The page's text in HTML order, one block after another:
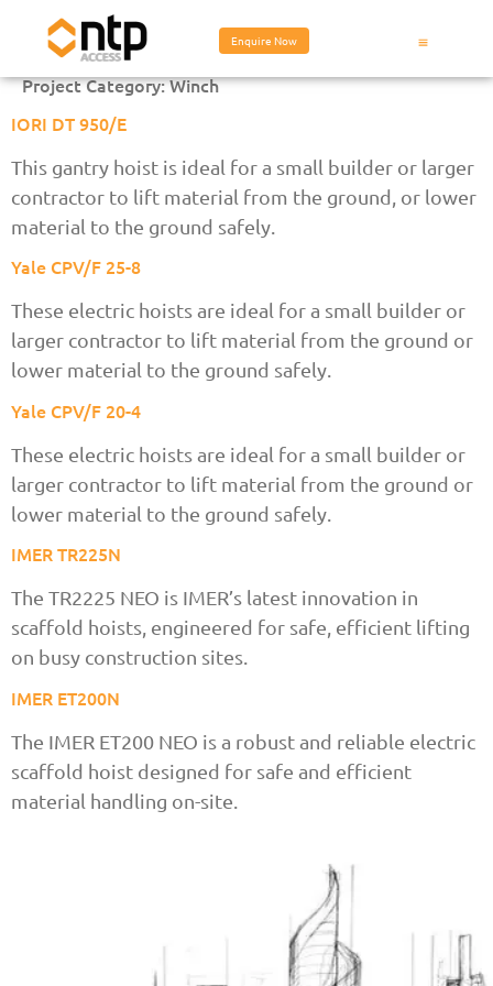
Enquire Now
Project Category:Winch
IORI DT 950/E
This gantry hoist is ideal for a small builder or larger
contractor to lift material from the ground, or lower
material to the ground safely.
Yale CPV/F 25-8
These electric hoists are ideal for a small builder or
larger contractor to lift material from the ground or
lower material to the ground safely.
Yale CPV/F 20-4
These electric hoists are ideal for a small builder or
larger contractor to lift material from the ground or
lower material to the ground safely.
IMER TR225N
The TR2225 NEO is IMER’s latest innovation in
scaffold hoists, engineered for safe, efficient lifting
on busy construction sites.
IMER ET200N
The IMER ET200 NEO is a robust and reliable electric
scaffold hoist designed for safe and efficient
material handling on-site.